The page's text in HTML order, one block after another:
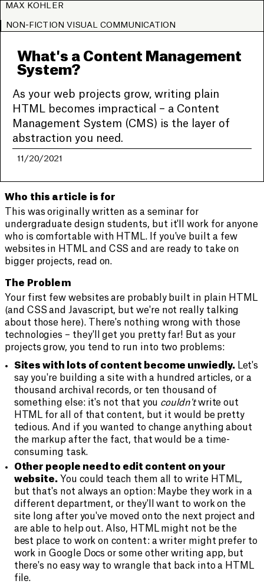
MAX KOHLER
NON-FICTION VISUAL COMMUNICATION
What's a Content Management
System?
As your web projects grow, writing plain
HTML becomes impractical – a Content
Management System (CMS) is the layer of
abstraction you need.
11/20/2021
Who this article is for
This was originally written as a seminar for
undergraduate design students, but it'll work for anyone
who is comfortable with HTML. If you've built a few
websites in HTML and CSS and are ready to take on
bigger projects, read on.
The Problem
Your first few websites are probably built in plain HTML
(and CSS and Javascript, but we're not really talking
about those here). There's nothing wrong with those
technologies – they'll get you pretty far! But as your
projects grow, you tend to run into two problems:
Sites with lots of content become unwiedly.Let's
say you're building a site with a hundred articles, or a
thousand archival records, or ten thousand of
something else: it's not that you couldn'twrite out
HTML for all of that content, but it would be pretty
tedious. And if you wanted to change anything about
the markup after the fact, that would be a time-
consuming task.
Other people need to edit content on your
website. You could teach them all to write HTML,
but that's not always an option: Maybe they work in a
different department, or they'll want to work on the
site long after you've moved onto the next project and
are able to help out. Also, HTML might not be the
best place to work on content: a writer might prefer to
work in Google Docs or some other writing app, but
there's no easy way to wrangle that back into a HTML
file.